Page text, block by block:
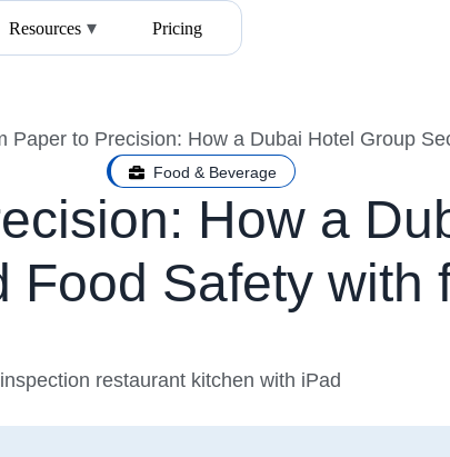
Resources Pricing
Paper to Precision: How a Dubai Hotel Group
Food & Beverage
How a
Food Safety with